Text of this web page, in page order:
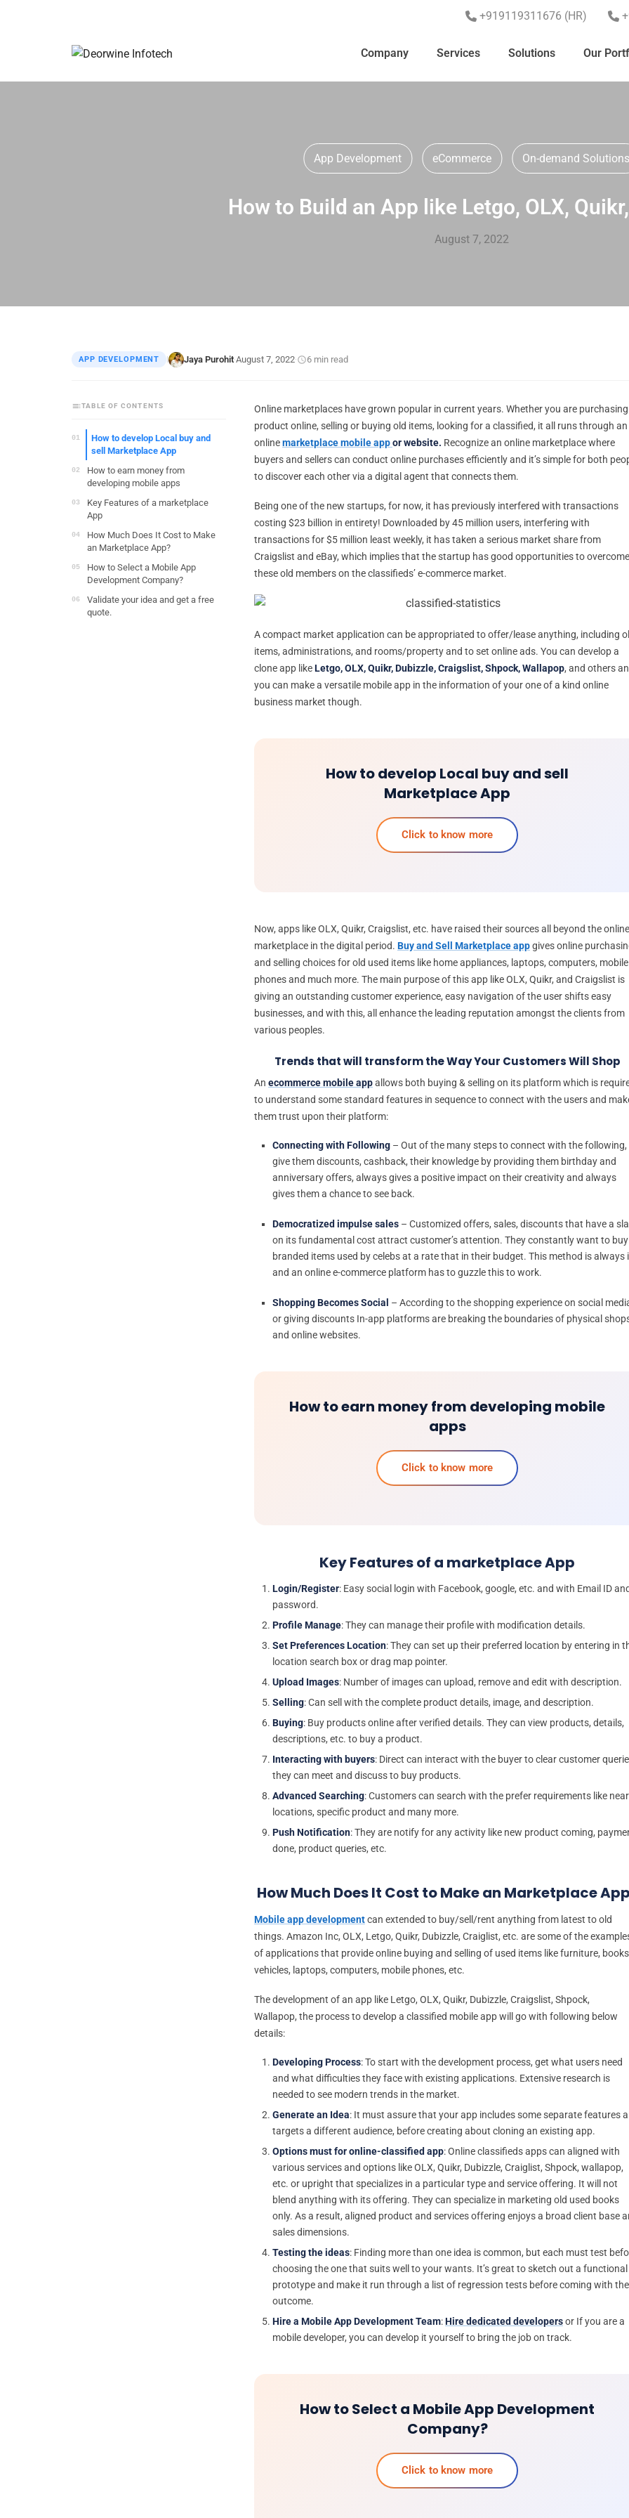
+919119311676 (HR)
Company Services Solutions Our
App Development eCommerce On-demand Solutions
How to Build an App like Letgo, OLX,
August 7, 2022
APP DEVELOPMENT | Jaya Purohit·August 7, 2022· 6 min read
TABLE OF CONTENTS
How to develop Local buy and
sell Marketplace App
How to earn money from
developing mobile apps
Key Features of a marketplace
App
How Much Does It Cost to Make
an Marketplace App?
How to Select a Mobile App
Development Company?
Validate your idea and get a free
quote.
Online marketplaces have grown popular in current years. Whether you are
product online, selling or buying old items, looking for a classified, it all runs through an
onlinemarketplace mobile appor website. Recognize an online marketplace where
buyers and sellers can conduct online purchases efficiently and it’s simple for both
to discover each other via a digital agent that connects them.
Being one of the new startups, for now, it has previously interfered with transactions
costing $23 billion in entirety! Downloaded by 45 million users, interfering with
transactions for $5 million least weekly, it has taken a serious market share from
Craigslist and eBay, which implies that the startup has good opportunities to overcome
these old members on the classifieds’ e-commerce market.
A compact market application can be appropriated to offer/lease anything, including
items, administrations, and rooms/property and to set online ads. You can develop a
clone app likeLetgo, OLX, Quikr, Dubizzle, Craigslist, Shpock, Wallapop, and others
you can make a versatile mobile app in the information of your one of a kind online
business market though.
How to develop Local buy and sell
Marketplace App
Click to know more
Now, apps like OLX, Quikr, Craigslist, etc. have raised their sources all beyond the online
marketplace in the digital period. Buy and Sell Marketplace appgives online
and selling choices for old used items like home appliances, laptops, computers, mobile
phones and much more. The main purpose of this app like OLX, Quikr, and Craigslist is
giving an outstanding customer experience, easy navigation of the user shifts easy
businesses, and with this, all enhance the leading reputation amongst the clients from
various peoples.
Trends that will transform the Way Your Customers Will Shop
An ecommerce mobile appallows both buying & selling on its platform which is
to understand some standard features in sequence to connect with the users and
them trust upon their platform:
Connecting with Following – Out of the many steps to connect with the following,
give them discounts, cashback, their knowledge by providing them birthday and
anniversary offers, always gives a positive impact on their creativity and always
gives them a chance to see back.
Democratized impulse sales – Customized offers, sales, discounts that have a
on its fundamental cost attract customer’s attention. They constantly want to buy
branded items used by celebs at a rate that in their budget. This method is always
and an online e-commerce platform has to guzzle this to work.
Shopping Becomes Social – According to the shopping experience on social
or giving discounts In-app platforms are breaking the boundaries of physical
and online websites.
How to earn money from developing mobile
apps
Click to know more
Key Features of a marketplace App
Login/Register: Easy social login with Facebook, google, etc. and with Email ID
password.
Profile Manage: They can manage their profile with modification details.
Set Preferences Location: They can set up their preferred location by entering in
location search box or drag map pointer.
Upload Images: Number of images can upload, remove and edit with description.
Selling: Can sell with the complete product details, image, and description.
Buying: Buy products online after verified details. They can view products, details,
descriptions, etc. to buy a product.
Interacting with buyers: Direct can interact with the buyer to clear customer
they can meet and discuss to buy products.
Advanced Searching: Customers can search with the prefer requirements like
locations, specific product and many more.
Push Notification: They are notify for any activity like new product coming,
done, product queries, etc.
How Much Does It Cost to Make an Marketplace
Mobile app developmentcan extended to buy/sell/rent anything from latest to old
things. Amazon Inc, OLX, Letgo, Quikr, Dubizzle, Craiglist, etc. are some of the
of applications that provide online buying and selling of used items like furniture,
vehicles, laptops, computers, mobile phones, etc.
The development of an app like Letgo, OLX, Quikr, Dubizzle, Craigslist, Shpock,
Wallapop, the process to develop a classified mobile app will go with following below
details:
Developing Process: To start with the development process, get what users need
and what difficulties they face with existing applications. Extensive research is
needed to see modern trends in the market.
Generate an Idea: It must assure that your app includes some separate features
targets a different audience, before creating about cloning an existing app.
Options must for online-classified app: Online classifieds apps can aligned with
various services and options like OLX, Quikr, Dubizzle, Craiglist, Shpock, wallapop,
etc. or upright that specializes in a particular type and service offering. It will not
blend anything with its offering. They can specialize in marketing old used books
only. As a result, aligned product and services offering enjoys a broad client base
sales dimensions.
Testing the ideas: Finding more than one idea is common, but each must test
choosing the one that suits well to your wants. It’s great to sketch out a functional
prototype and make it run through a list of regression tests before coming with the
outcome.
Hire a Mobile App Development Team:Hire dedicated developersor If you are a
mobile developer, you can develop it yourself to bring the job on track.
How to Select a Mobile App Development
Company?
Click to know more